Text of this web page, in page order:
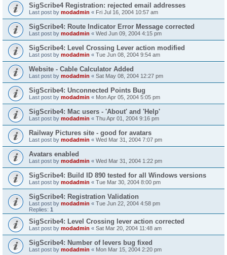
SigScribe4 Registration: rejected email addresses
Last post by modadmin « Fri Jul 16, 2004 10:57 am
SigScribe4: Route Indicator Error Message corrected
Last post by modadmin « Wed Jun 09, 2004 4:15 pm
SigScribe4: Level Crossing Lever action modified
Last post by modadmin « Tue Jun 08, 2004 9:54 am
Website - Cable Calculator Added
Last post by modadmin « Sat May 08, 2004 12:27 pm
SigScribe4: Unconnected Points Bug
Last post by modadmin « Mon Apr 05, 2004 5:05 pm
SigScribe4: Mac users - 'About' and 'Help'
Last post by modadmin « Thu Apr 01, 2004 9:16 pm
Railway Pictures site - good for avatars
Last post by modadmin « Wed Mar 31, 2004 7:07 pm
Avatars enabled
Last post by modadmin « Wed Mar 31, 2004 1:22 pm
SigScribe4: Build ID 890 tested for all Windows versions
Last post by modadmin « Tue Mar 30, 2004 8:00 pm
SigScribe4: Registration Validation
Last post by modadmin « Tue Jun 22, 2004 4:58 pm
Replies: 1
SigScribe4: Level Crossing lever action corrected
Last post by modadmin « Sat Mar 20, 2004 11:48 am
SigScribe4: Number of levers bug fixed
Last post by modadmin « Mon Mar 15, 2004 2:20 pm